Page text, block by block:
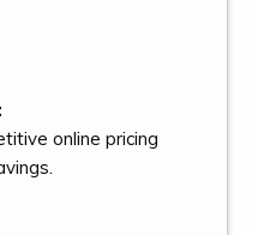
online pricing